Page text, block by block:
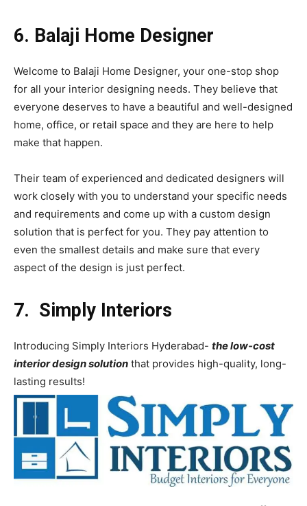
6. Balaji Home Designer
Welcome to Balaji Home Designer, your one-stop shop
for all your interior designing needs. They believe that
everyone deserves to have a beautiful and well-designed
home, office, or retail space and they are here to help
make that happen.
Their team of experienced and dedicated designers will
work closely with you to understand your specific needs
and requirements and come up with a custom design
solution that is perfect for you. They pay attention to
even the smallest details and make sure that every
aspect of the design is just perfect.
7. Simply Interiors
Introducing Simply Interiors Hyderabad- the low-cost
interior design solution that provides high-quality, long-
lasting results!